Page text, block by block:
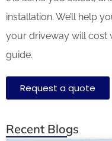
installation. We’ll help
your driveway will cost
guide.
Request a quote
Recent Blogs